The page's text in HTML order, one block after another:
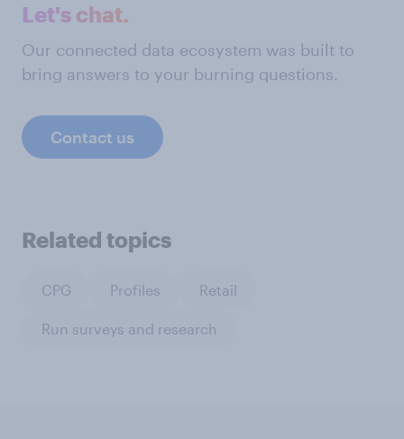
Let's chat.
Our connected data ecosystem was built to
bring answers to your burning questions.
Contact us
Related topics
CPG Profiles Retail
Run surveys and research